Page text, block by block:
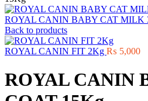
ROYAL CANIN BABY CAT MILK
Back to products
ROYAL CANIN FIT 2Kg ₨ 5,000
ROYAL CANIN